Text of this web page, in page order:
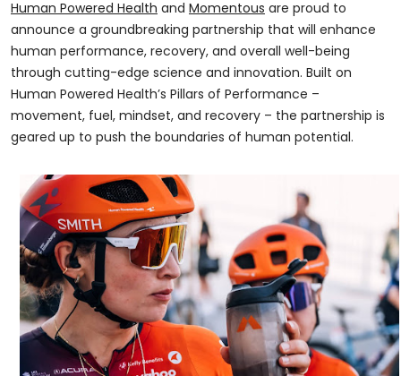
Human Powered Health and Momentous are proud to
announce a groundbreaking partnership that will enhance
human performance, recovery, and overall well-being
through cutting-edge science and innovation. Built on
Human Powered Health’s Pillars of Performance –
movement, fuel, mindset, and recovery – the partnership is
geared up to push the boundaries of human potential.